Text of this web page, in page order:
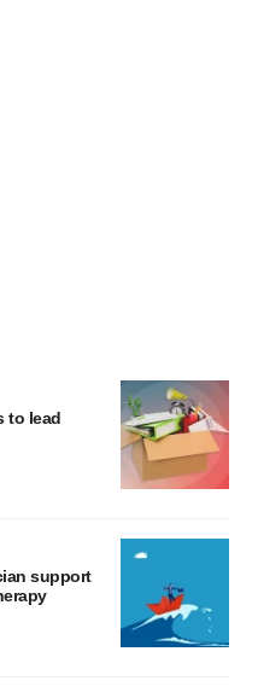
to lead
support